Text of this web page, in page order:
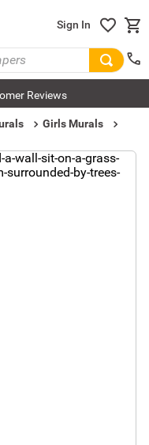
Sign In
Reviews
Girls Murals